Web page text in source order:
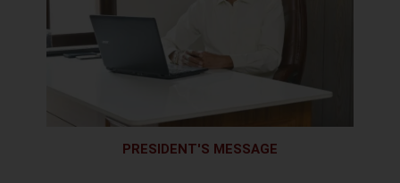
PRESIDENT'S MESSAGE